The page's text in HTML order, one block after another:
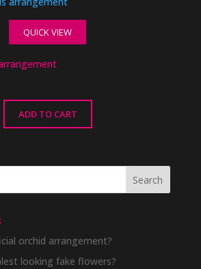
QUICK VIEW
ADD TO CART
orchid arrangement?
looking fake flowers?